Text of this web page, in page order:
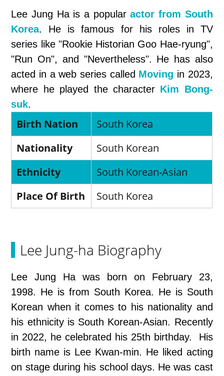
Lee Jung Ha is a popularactor from South
Korea. He is famous for his roles in TV
series like "Rookie Historian Goo Hae-ryung",
"Run On", and "Nevertheless". He has also
acted in a web series called Moving in 2023,
where he played the characterKim Bong-
suk.
Birth Nation
South Korea
Nationality
South Korean
Ethnicity
South Korean-Asian
Place Of Birth
South Korea
Lee Jung-ha Biography
Lee Jung Ha was born on February 23,
1998. He is from South Korea. He is South
Korean when it comes to his nationality and
his ethnicity is South Korean-Asian. Recently
in 2022, he celebrated his 25th birthday. His
birth name is Lee Kwan-min. He liked acting
on stage during his school days. He was cast